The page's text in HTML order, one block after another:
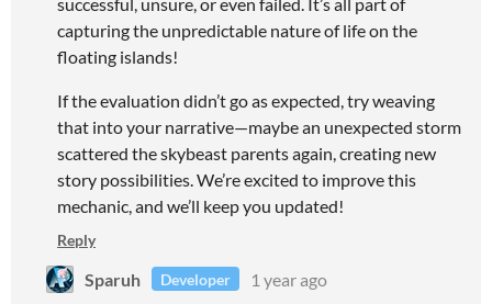
capturing the unpredictable nature of life on the
floating islands!
If the evaluation didn’t go as expected, try weaving
that into your narrative—maybe an unexpected storm
scattered the skybeast parents again, creating new
story possibilities. We’re excited to improve this
mechanic, and we’ll keep you updated!
Reply
Sparuh Developer
1 year ago